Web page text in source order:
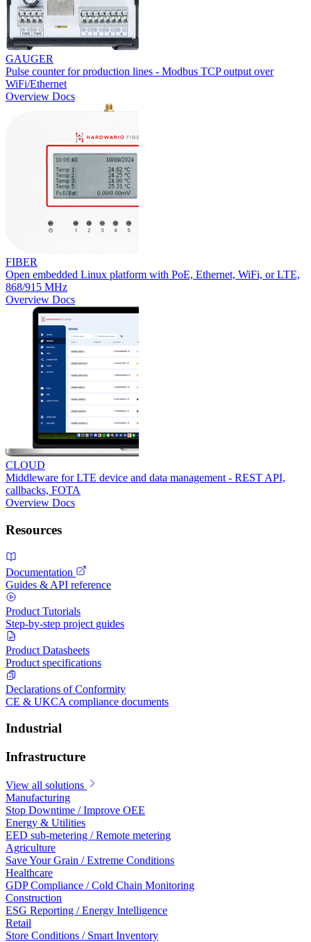
GAUGER
Pulse counter for production lines - Modbus TCP output over
WiFi/Ethernet
Overview Docs
FIBER
Open embedded Linux platform with PoE, Ethernet, WiFi, or LTE,
868/915 MHz
Overview Docs
CLOUD
Middleware for LTE device and data management - REST API,
callbacks, FOTA
Overview Docs
Resources
Documentation
Guides & API reference
Product Tutorials
Step-by-step project guides
Product Datasheets
Product specifications
Declarations of Conformity
CE & UKCA compliance documents
Industrial
Infrastructure
View all solutions
Manufacturing
Stop Downtime / Improve OEE
Energy & Utilities
EED sub-metering / Remote metering
Agriculture
Save Your Grain / Extreme Conditions
Healthcare
GDP Compliance / Cold Chain Monitoring
Construction
ESG Reporting / Energy Intelligence
Retail
Store Conditions / Smart Inventory